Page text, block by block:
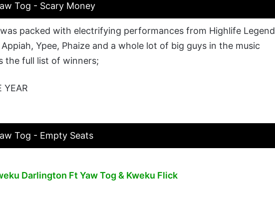
Tog - Scary Money
packed with electrifying performances from Highlife Legend
Ypee, Phaize and a whole lot of big guys in the music
the full list of winners;
YEAR
Tog - Empty Seats
Darlington Ft Yaw Tog & Kweku Flick